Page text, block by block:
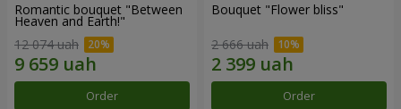
Romantic bouquet "Between
Heaven and Earth!"
12 074 uah
Order
Bouquet "Flower bliss"
2 666 uah
Order